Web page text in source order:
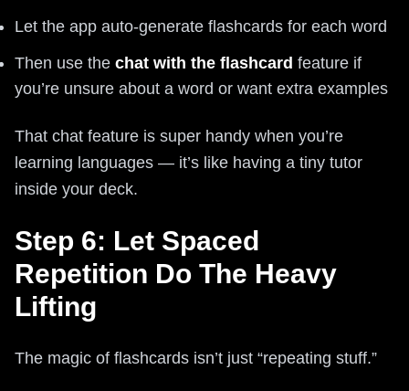
Let the app auto-generate flashcards for each word
Then use the chat with the flashcard feature if
you’re unsure about a word or want extra examples
That chat feature is super handy when you’re
learning languages — it’s like having a tiny tutor
inside your deck.
Step 6: Let Spaced
Repetition Do The Heavy
Lifting
The magic of flashcards isn’t just “repeating stuff.”